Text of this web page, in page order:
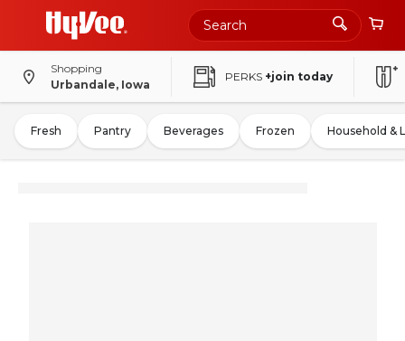
Shopping
Urbandale, Iowa
PERKS +join today
Fresh Pantry Beverages Frozen Household &